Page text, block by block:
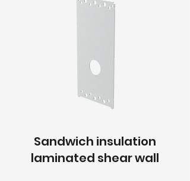
Sandwich insulation
laminated shear wall